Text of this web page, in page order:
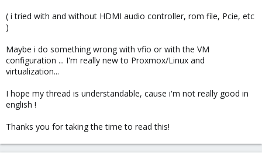
( i tried with and without HDMI audio controller, rom file, Pcie, etc
)
Maybe i do something wrong with vfio or with the VM
configuration ... I'm really new to Proxmox/Linux and
virtualization...
I hope my thread is understandable, cause i'm not really good in
english !
Thanks you for taking the time to read this!